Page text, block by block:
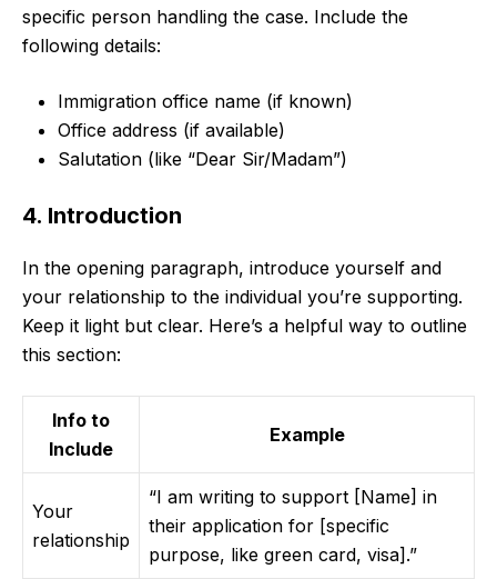
specific person handling the case. Include the
following details:
Immigration office name (if known)
Office address (if available)
Salutation (like “Dear Sir/Madam”)
4. Introduction
In the opening paragraph, introduce yourself and
your relationship to the individual you’re supporting.
Keep it light but clear. Here’s a helpful way to outline
this section:
Info to
Include
Example
Your
relationship
“I am writing to support [Name] in
their application for [specific
purpose, like green card, visa].”